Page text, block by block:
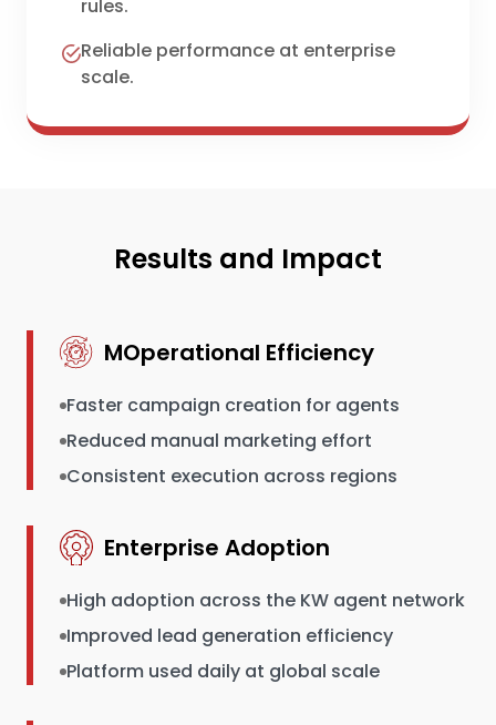
rules.
Reliable performance at enterprise
scale.
Results and Impact
MOperational Efficiency
Faster campaign creation for agents
Reduced manual marketing effort
Consistent execution across regions
Enterprise Adoption
High adoption across the KW agent network
Improved lead generation efficiency
Platform used daily at global scale